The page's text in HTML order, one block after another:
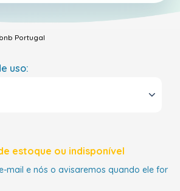
Portugal
uso:
estoque ou indisponível
mail e nós o avisaremos quando ele for